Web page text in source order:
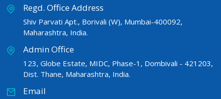
Regd. Office Address
Shiv Parvati Apt., Borivali (W), Mumbai-400092,
Maharashtra, India.
Admin Office
123, Globe Estate, MIDC, Phase-1, Dombivali - 421203,
Dist. Thane, Maharashtra, India.
Email